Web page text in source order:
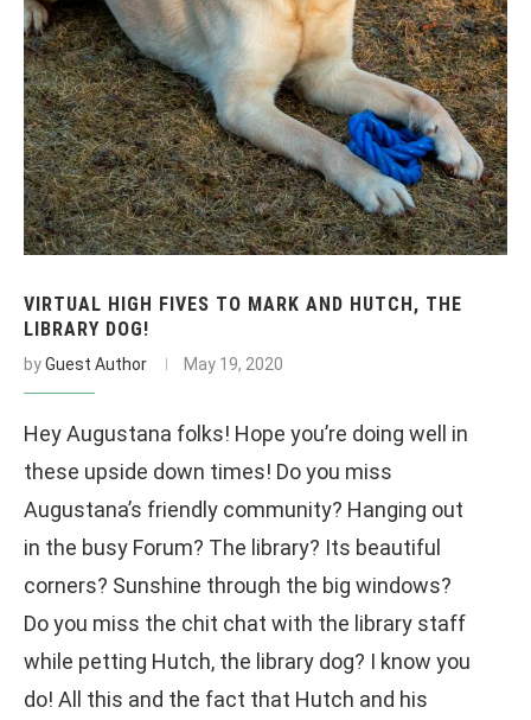
VIRTUAL HIGH FIVES TO MARK AND HUTCH, THE
LIBRARY DOG!
byGuest Author May 19, 2020
Hey Augustana folks! Hope you’re doing well in
these upside down times! Do you miss
Augustana’s friendly community? Hanging out
in the busy Forum? The library? Its beautiful
corners? Sunshine through the big windows?
Do you miss the chit chat with the library staff
while petting Hutch, the library dog? I know you
do! All this and the fact that Hutch and his